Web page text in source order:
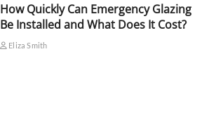
How Quickly Can Emergency Glazing
Be Installed and What Does It Cost?
Eliza Smith